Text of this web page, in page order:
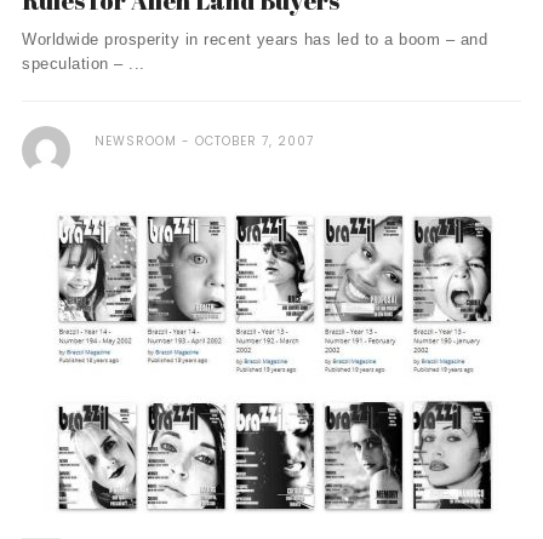
Worldwide prosperity in recent years has led to a boom – and
speculation – ...
NEWSROOM OCTOBER 7, 2007